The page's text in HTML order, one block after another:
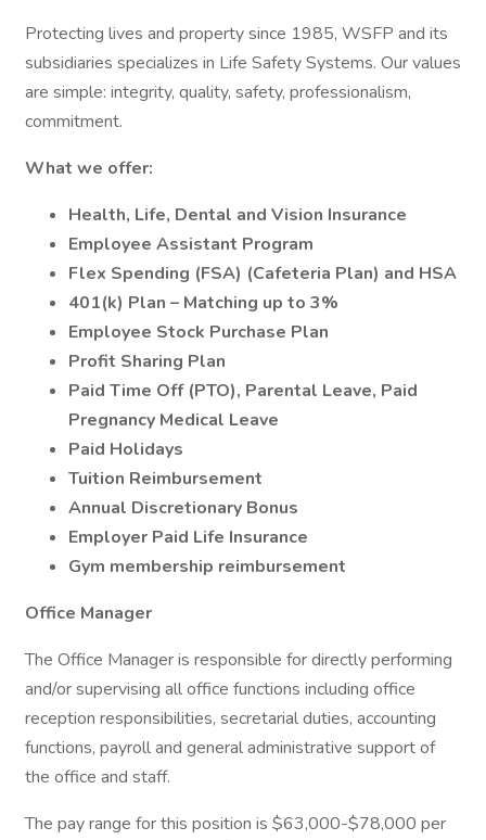
Protecting lives and property since 1985, WSFP and its
subsidiaries specializes in Life Safety Systems. Our values
are simple: integrity, quality, safety, professionalism,
commitment.
What we offer:
Health, Life, Dental and Vision Insurance
Employee Assistant Program
Flex Spending (FSA) (Cafeteria Plan) and HSA
401(k) Plan – Matching up to 3%
Employee Stock Purchase Plan
Profit Sharing Plan
Paid Time Off (PTO), Parental Leave, Paid
Pregnancy Medical Leave
Paid Holidays
Tuition Reimbursement
Annual Discretionary Bonus
Employer Paid Life Insurance
Gym membership reimbursement
Office Manager
The Office Manager is responsible for directly performing
and/or supervising all office functions including office
reception responsibilities, secretarial duties, accounting
functions, payroll and general administrative support of
the office and staff.
The pay range for this position is $63,000-$78,000 per